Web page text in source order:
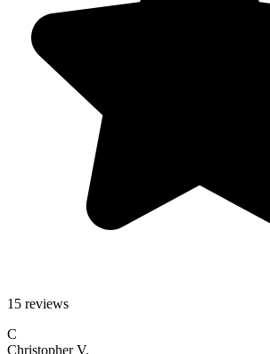
15 reviews
C
Christopher V.